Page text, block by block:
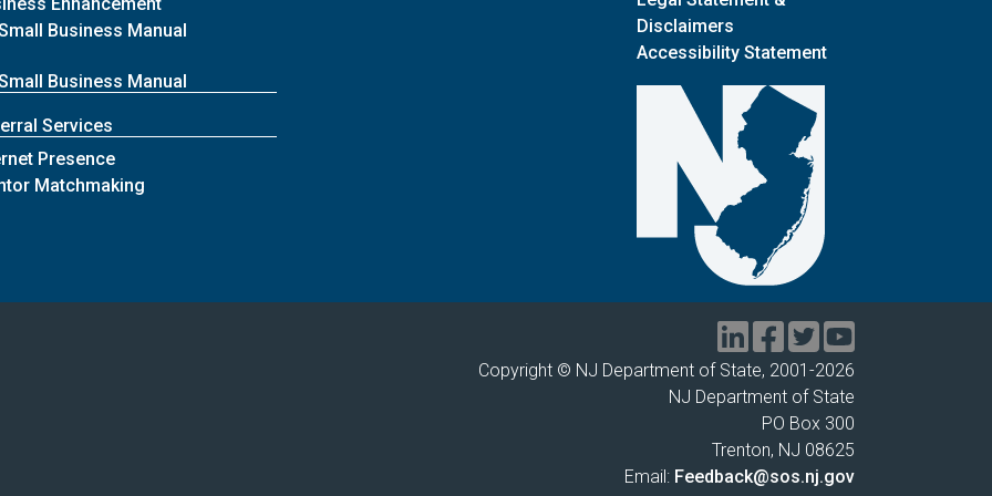
Business Manual
Business Manual
Services
Presence
Matchmaking
Disclaimers
Accessibility Statement
Copyright © NJ Department of State, 2001-2026
NJ Department of State
PO Box 300
Trenton, NJ 08625
Email: Feedback@sos.nj.gov